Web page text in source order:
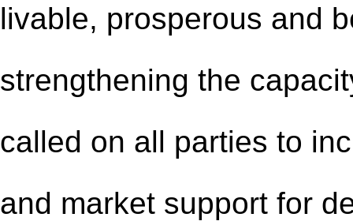
livable, prosperous and
strengthening the
called on all parties to
and market support for